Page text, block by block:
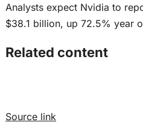
Analysts expect Nvidia to
$38.1 billion, up 72.5% year
Related content
Source link